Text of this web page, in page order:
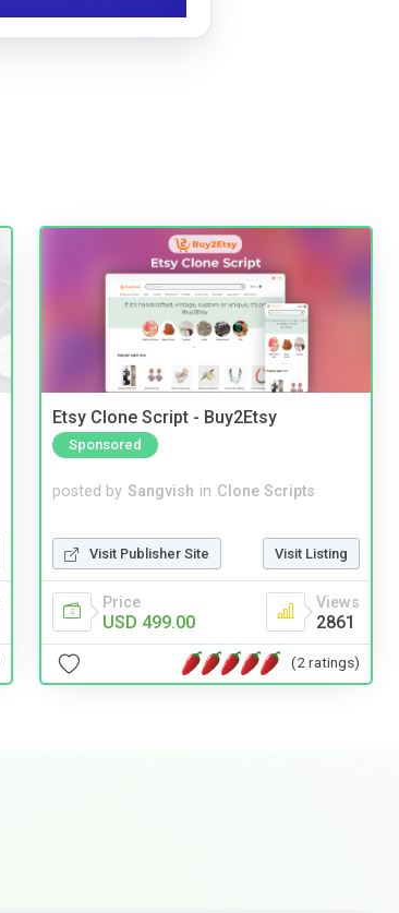
Etsy Clone Script - Buy2Etsy
Sponsored
posted by Sangvish in Clone Scripts
Visit Publisher Site Visit Listing
Price
USD 499.00
Views
2861
(2 ratings)